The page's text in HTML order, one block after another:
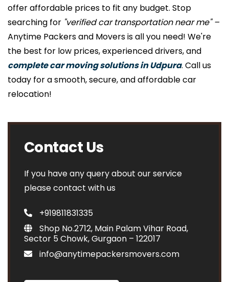
offer affordable prices to fit any budget. Stop
searching for "verified car transportation near me" –
Anytime Packers and Movers is all you need! We're
the best for low prices, experienced drivers, and
complete car moving solutions in Udpura. Call us
today for a smooth, secure, and affordable car
relocation!
Contact Us
If you have any query about our service
please contact with us
+919811831335
Shop No.2712, Main Palam Vihar Road,
Sector 5 Chowk, Gurgaon – 122017
info@anytimepackersmovers.com